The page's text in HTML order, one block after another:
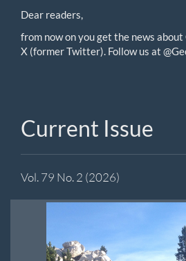
Dear readers,
from now on you get the news
X (former Twitter). Follow us at
Current Issue
Vol. 79 No. 2 (2026)